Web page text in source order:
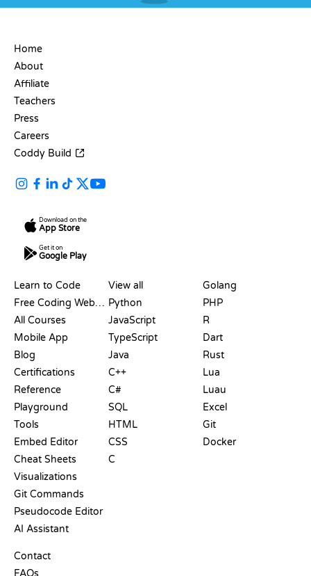
Home
About
Affiliate
Teachers
Press
Careers
Coddy Build
Download on the
App Store
Get it on
Google Play
Learn to Code
Free Coding Websites
All Courses
Mobile App
Blog
Certifications
Reference
Playground
Tools
Embed Editor
Cheat Sheets
Visualizations
Git Commands
Pseudocode Editor
AI Assistant
Contact
FAQs
View all
Python
JavaScript
TypeScript
Java
C++
C#
SQL
HTML
CSS
C
Golang
PHP
R
Dart
Rust
Lua
Luau
Excel
Git
Docker